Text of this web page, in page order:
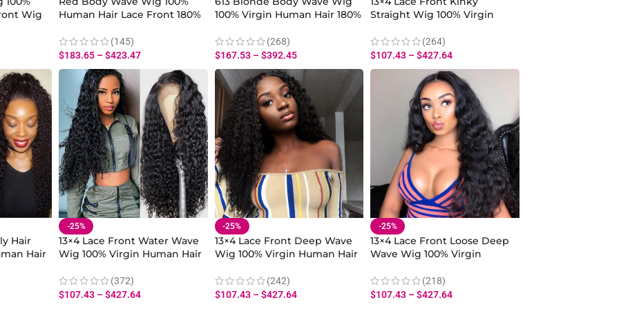
Wig
Human Hair Lace Front 180%
(145)
$183.65 –$423.47
100% Virgin Human Hair 180%
Women
(268)
$167.53 – $392.45
Straight Wig 100% Virgin
With Baby Hair
(264)
$107.43 – $427.64
Hair
Hair
-25%
13×4 Lace Front Water Wave
Wig 100% Virgin Human Hair
(372)
$107.43 –$427.64
-25%
13×4 Lace Front Deep Wave
Wig 100% Virgin Human Hair
(242)
$107.43 – $427.64
-25%
13×4 Lace Front Loose Deep
Wave Wig 100% Virgin
With Baby Hair
(218)
$107.43 – $427.64